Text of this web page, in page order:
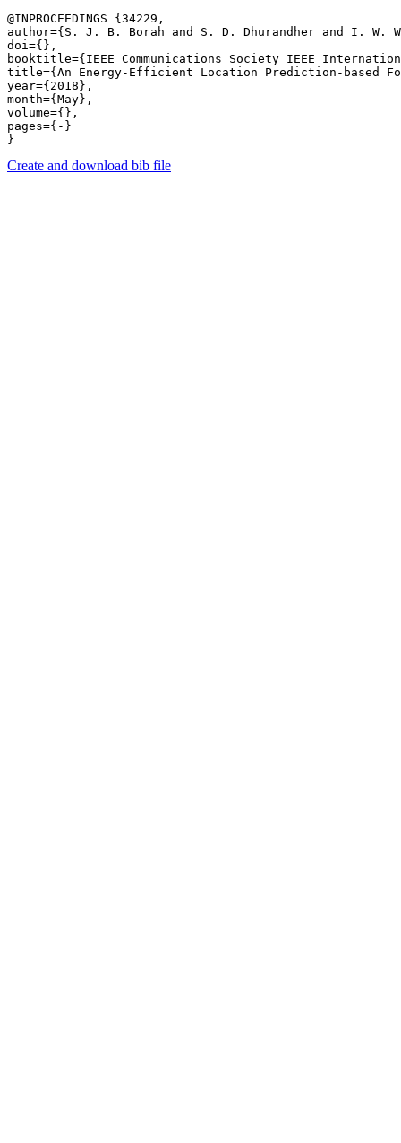
@INPROCEEDINGS {34229,
author={S. J. B. Borah and S. D. Dhurandher and I. W.
doi={},
booktitle={IEEE Communications Society IEEE
title={An Energy-Efficient Location Prediction-based
year={2018},
month={May},
volume={},
pages={-}
Create and download bib file